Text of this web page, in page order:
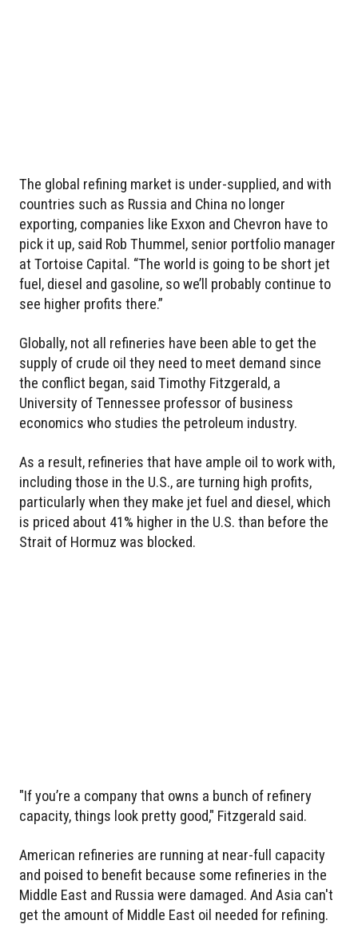
The global refining market is under-supplied, and with
countries such as Russia and China no longer
exporting, companies like Exxon and Chevron have to
pick it up, said Rob Thummel, senior portfolio manager
at Tortoise Capital. “The world is going to be short jet
fuel, diesel and gasoline, so we’ll probably continue to
see higher profits there.”
Globally, not all refineries have been able to get the
supply of crude oil they need to meet demand since
the conflict began, said Timothy Fitzgerald, a
University of Tennessee professor of business
economics who studies the petroleum industry.
As a result, refineries that have ample oil to work with,
including those in the U.S., are turning high profits,
particularly when they make jet fuel and diesel, which
is priced about 41% higher in the U.S. than before the
Strait of Hormuz was blocked.
"If you’re a company that owns a bunch of refinery
capacity, things look pretty good," Fitzgerald said.
American refineries are running at near-full capacity
and poised to benefit because some refineries in the
Middle East and Russia were damaged. And Asia can't
get the amount of Middle East oil needed for refining.